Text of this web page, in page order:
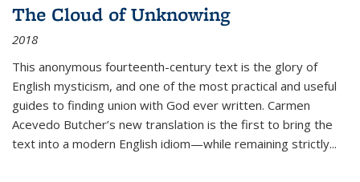
The Cloud of Unknowing
2018
This anonymous fourteenth-century text is the glory of
English mysticism, and one of the most practical and useful
guides to finding union with God ever written. Carmen
Acevedo Butcher’s new translation is the first to bring the
text into a modern English idiom—while remaining strictly...